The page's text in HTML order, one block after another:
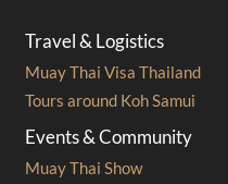
Travel & Logistics
Muay Thai Visa Thailand
Tours around Koh Samui
Events & Community
Muay Thai Show